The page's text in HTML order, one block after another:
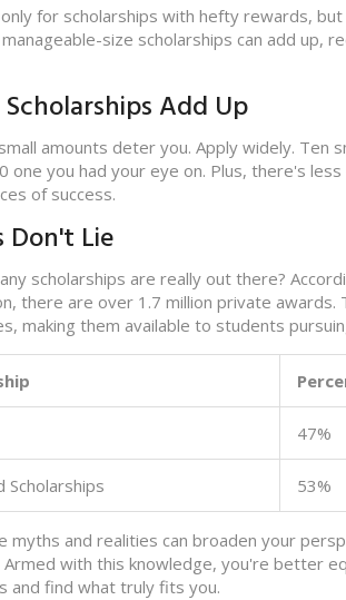
for scholarships with hefty rewards,
size scholarships can add up,
Add Up
amounts deter you. Apply widely. Ten
one you had your eye on. Plus, there's
of success.
Don't Lie
scholarships are really out there?
there are over 1.7 million private awards.
making them available to students
47%
Scholarships 53%
myths and realities can broaden your
Armed with this knowledge, you're better
and find what truly fits you.